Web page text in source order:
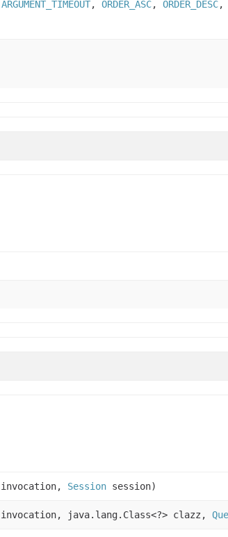
ARGUMENT_TIMEOUT, ORDER_ASC, ORDER_DESC,
invocation, Session session)
invocation, java.lang.Class<?> clazz,